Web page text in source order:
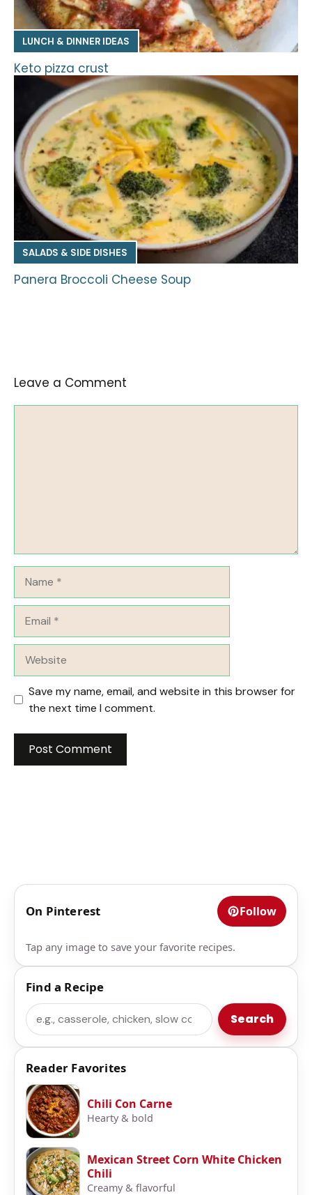
LUNCH & DINNER IDEAS
Keto pizza crust
SALADS & SIDE DISHES
Panera Broccoli Cheese Soup
Leave a Comment
Save my name, email, and website in this browser for
the next time I comment.
On Pinterest Follow
Tap any image to save your favorite recipes.
Find a Recipe
Search Search
Reader Favorites
Chili Con Carne
Hearty & bold
Mexican Street Corn White Chicken
Chili
Creamy & flavorful